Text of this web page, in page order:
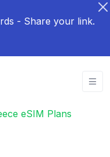
- Share your link.
eSIM Plans